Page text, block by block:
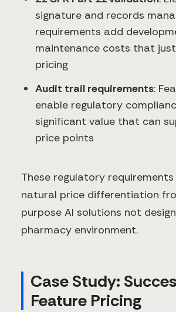
signature and records
requirements add
maintenance costs that
pricing
Audit trail requirements:
enable regulatory
significant value that can
price points
These regulatory
natural price differentiation
purpose AI solutions not
pharmacy environment.
Case Study:
Feature Pricing